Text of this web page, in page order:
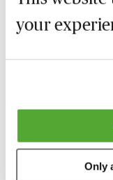
your
Only